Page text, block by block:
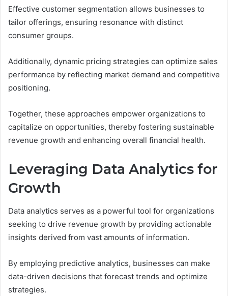
Effective customer segmentation allows businesses to
tailor offerings, ensuring resonance with distinct
consumer groups.
Additionally, dynamic pricing strategies can optimize sales
performance by reflecting market demand and competitive
positioning.
Together, these approaches empower organizations to
capitalize on opportunities, thereby fostering sustainable
revenue growth and enhancing overall financial health.
Leveraging Data Analytics for
Growth
Data analytics serves as a powerful tool for organizations
seeking to drive revenue growth by providing actionable
insights derived from vast amounts of information.
By employing predictive analytics, businesses can make
data-driven decisions that forecast trends and optimize
strategies.